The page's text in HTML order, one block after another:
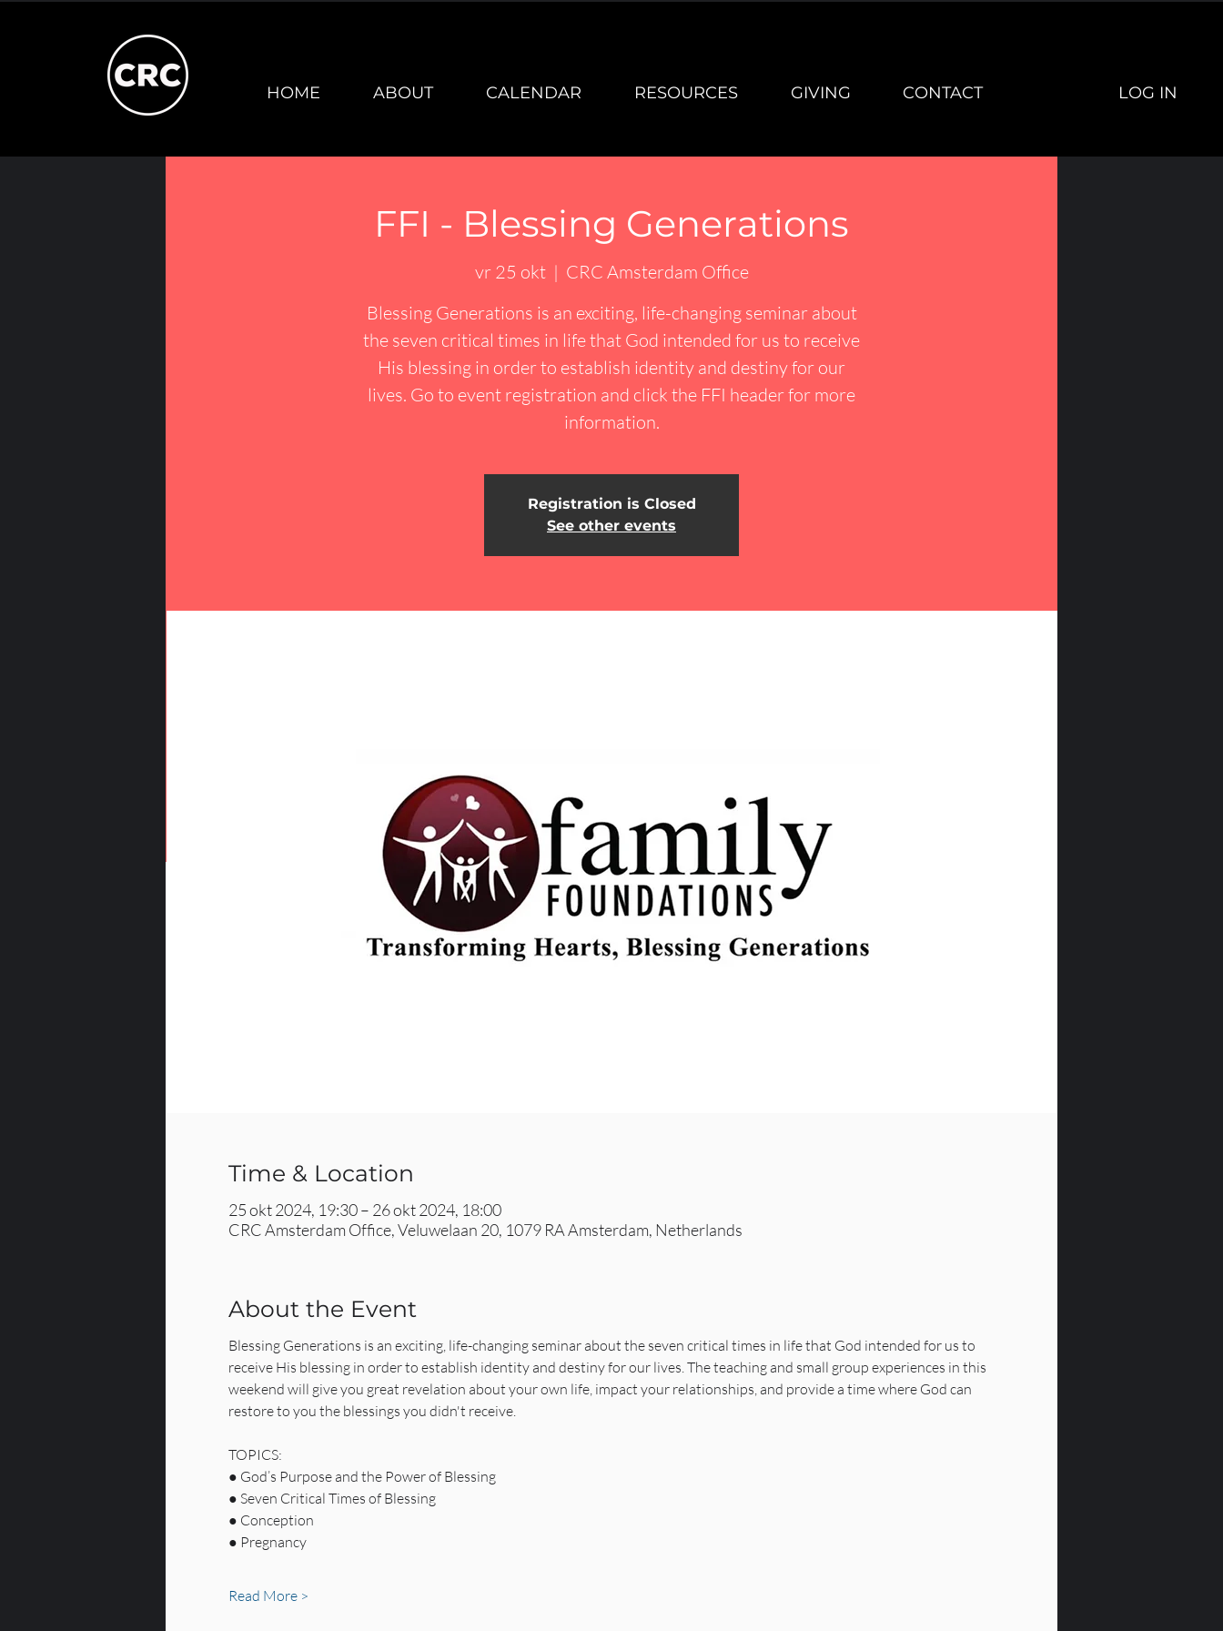
HOME ABOUT CALENDAR RESOURCES GIVING CONTACT LOG IN
FFI - Blessing Generations
vr 25 okt
  |
CRC Amsterdam Office
Blessing Generations is an exciting, life-changing seminar about
the seven critical times in life that God intended for us to receive
His blessing in order to establish identity and destiny for our
lives. Go to event registration and click the FFI header for more
information.
Registration is Closed
See other events
Time & Location
25 okt 2024, 19:30 – 26 okt 2024, 18:00
CRC Amsterdam Office, Veluwelaan 20, 1079 RA Amsterdam, Netherlands
About the Event
Blessing Generations is an exciting, life-changing seminar about the seven critical times in life that God intended for us to
receive His blessing in order to establish identity and destiny for our lives. The teaching and small group experiences in this
weekend will give you great revelation about your own life, impact your relationships, and provide a time where God can
restore to you the blessings you didn't receive.
TOPICS:
● God’s Purpose and the Power of Blessing
● Seven Critical Times of Blessing
● Conception
● Pregnancy
Read More >